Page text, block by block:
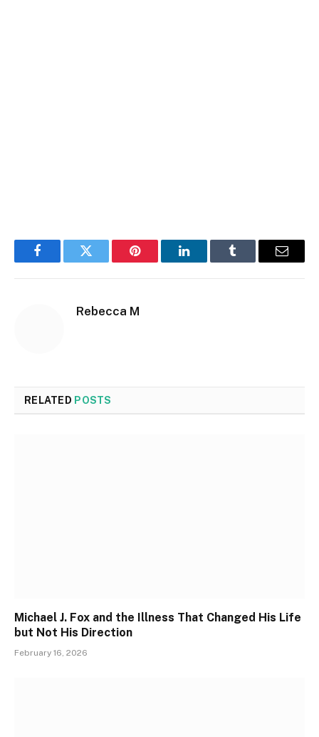
FacebookTwitter Pinterest LinkedInTumblr Email
Rebecca M
RELATED POSTS
Michael J. Fox and the Illness That Changed His Life
but Not His Direction
February 16, 2026